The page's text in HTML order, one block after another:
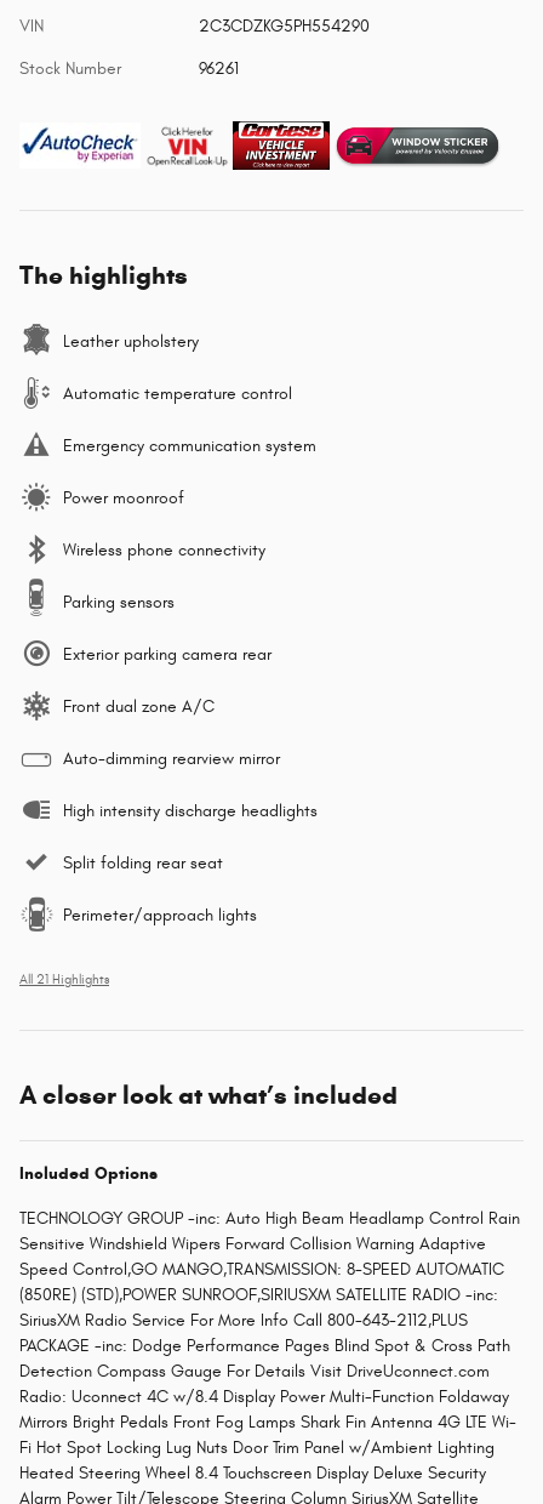
VIN 2C3CDZKG5PH554290
Stock Number 96261
The highlights
Leather upholstery
Automatic temperature control
Emergency communication system
Power moonroof
Wireless phone connectivity
Parking sensors
Exterior parking camera rear
Front dual zone A/C
Auto-dimming rearview mirror
High intensity discharge headlights
Split folding rear seat
Perimeter/approach lights
All 21 Highlights
A closer look at what’s included
Included Options
TECHNOLOGY GROUP -inc: Auto High Beam Headlamp Control Rain
Sensitive Windshield Wipers Forward Collision Warning Adaptive
Speed Control,GO MANGO,TRANSMISSION: 8-SPEED AUTOMATIC
(850RE) (STD),POWER SUNROOF,SIRIUSXM SATELLITE RADIO -inc:
SiriusXM Radio Service For More Info Call 800-643-2112,PLUS
PACKAGE -inc: Dodge Performance Pages Blind Spot & Cross Path
Detection Compass Gauge For Details Visit DriveUconnect.com
Radio: Uconnect 4C w/8.4 Display Power Multi-Function Foldaway
Mirrors Bright Pedals Front Fog Lamps Shark Fin Antenna 4G LTE Wi-
Fi Hot Spot Locking Lug Nuts Door Trim Panel w/Ambient Lighting
Heated Steering Wheel 8.4 Touchscreen Display Deluxe Security
Alarm Power Tilt/Telescope Steering Column SiriusXM Satellite